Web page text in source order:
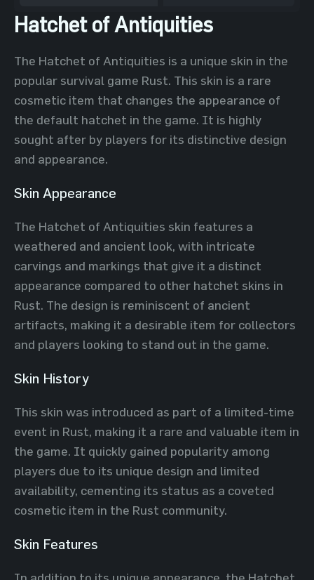
Hatchet of Antiquities
The Hatchet of Antiquities is a unique skin in the
popular survival game Rust. This skin is a rare
cosmetic item that changes the appearance of
the default hatchet in the game. It is highly
sought after by players for its distinctive design
and appearance.
Skin Appearance
The Hatchet of Antiquities skin features a
weathered and ancient look, with intricate
carvings and markings that give it a distinct
appearance compared to other hatchet skins in
Rust. The design is reminiscent of ancient
artifacts, making it a desirable item for collectors
and players looking to stand out in the game.
Skin History
This skin was introduced as part of a limited-time
event in Rust, making it a rare and valuable item in
the game. It quickly gained popularity among
players due to its unique design and limited
availability, cementing its status as a coveted
cosmetic item in the Rust community.
Skin Features